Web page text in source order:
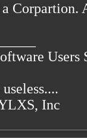
Users
Inc